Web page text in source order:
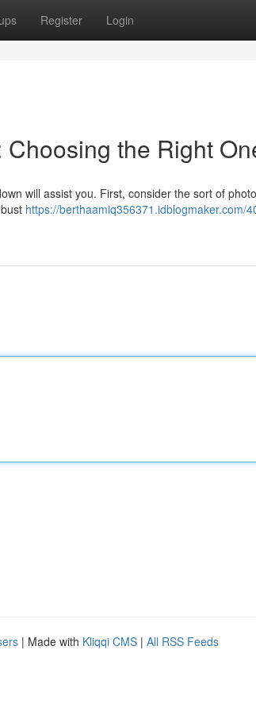
Register Login
the Right
will assist you. First, consider the sort of
https://berthaamiq356371.idblogmaker.com/
| Made with Kliqqi CMS | All RSS Feeds